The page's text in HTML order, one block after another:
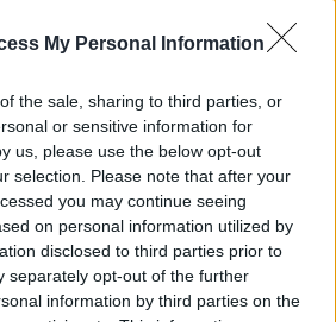
My Personal Information
the sale, sharing to third parties, or
or sensitive information for
us, please use the below opt-out
selection. Please note that after your
you may continue seeing
on personal information utilized by
disclosed to third parties prior to
separately opt-out of the further
information by third parties on the